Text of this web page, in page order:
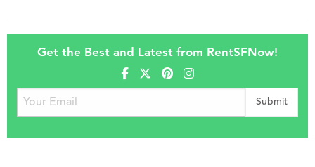
Get the Best and Latest from RentSFNow!